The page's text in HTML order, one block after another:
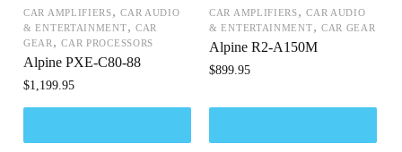
CAR AMPLIFIERS,CAR AUDIO
& ENTERTAINMENT, CAR
GEAR ,CAR PROCESSORS
Alpine PXE-C80-88
$1,199.95
CAR AMPLIFIERS,CAR AUDIO
& ENTERTAINMENT, CAR GEAR
Alpine R2-A150M
$899.95